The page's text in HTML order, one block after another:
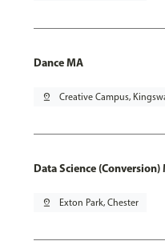
Dance MA
pin_drop Creative Campus,
Data Science (Conversion)
pin_drop Exton Park, Chester